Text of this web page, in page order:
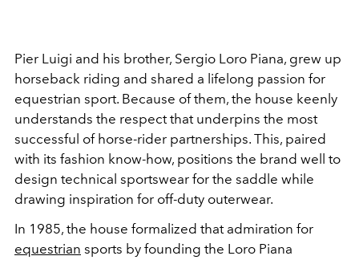
Pier Luigi and his brother, Sergio Loro Piana, grew up
horseback riding and shared a lifelong passion for
equestrian sport. Because of them, the house keenly
understands the respect that underpins the most
successful of horse-rider partnerships. This, paired
with its fashion know-how, positions the brand well to
design technical sportswear for the saddle while
drawing inspiration for off-duty outerwear.
In 1985, the house formalized that admiration for
equestrian sports by founding the Loro Piana